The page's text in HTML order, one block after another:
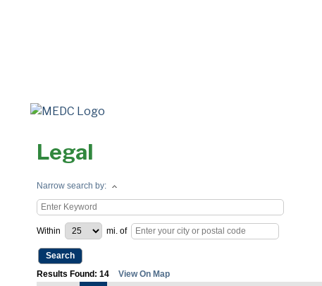
Legal
Narrow search by:
Within mi. of
Results Found: 14 View On Map